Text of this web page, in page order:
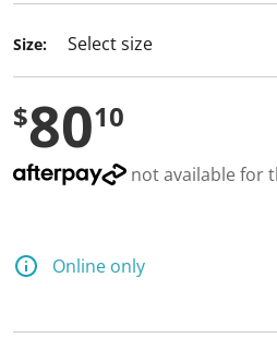
Size:
$8010
not available for
Online only